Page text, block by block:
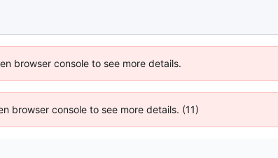
browser console to see more details.
browser console to see more details. (11)